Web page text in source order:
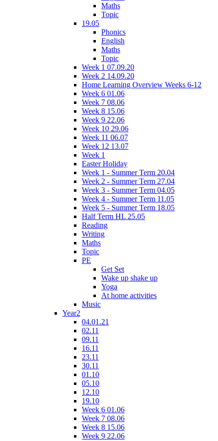
Maths
Topic
19.05
Phonics
English
Maths
Topic
Week 1 07.09.20
Week 2 14.09.20
Home Learning Overview Weeks 6-12
Week 6 01.06
Week 7 08.06
Week 8 15.06
Week 9 22.06
Week 10 29.06
Week 11 06.07
Week 12 13.07
Week 1
Easter Holiday
Week 1 - Summer Term 20.04
Week 2 - Summer Term 27.04
Week 3 - Summer Term 04.05
Week 4 - Summer Term 11.05
Week 5 - Summer Term 18.05
Half Term HL 25.05
Reading
Writing
Maths
Topic
PE
Get Set
Wake up shake up
Yoga
At home activities
Music
Year2
04.01.21
02.11
09.11
16.11
23.11
30.11
01.10
05.10
12.10
19.10
Week 6 01.06
Week 7 08.06
Week 8 15.06
Week 9 22.06